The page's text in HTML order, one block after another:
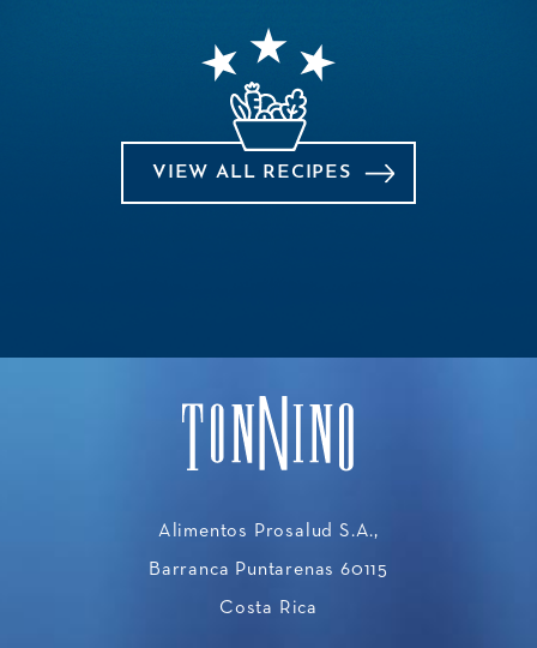
VIEW ALL RECIPES
Alimentos Prosalud S.A.,
Barranca Puntarenas 60115
Costa Rica